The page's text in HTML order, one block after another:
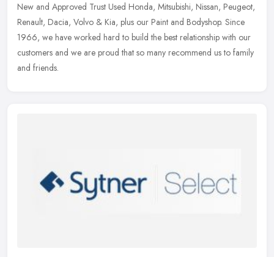
New and Approved Trust Used Honda, Mitsubishi, Nissan, Peugeot,
Renault, Dacia, Volvo & Kia, plus our Paint and Bodyshop. Since
1966, we have worked hard to build the best relationship with our
customers and we are proud that so many recommend us to family
and friends.